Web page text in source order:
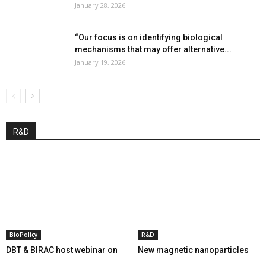
January 28, 2026
“Our focus is on identifying biological
mechanisms that may offer alternative...
January 19, 2026
R&D
BioPolicy
DBT & BIRAC host webinar on
R&D
New magnetic nanoparticles